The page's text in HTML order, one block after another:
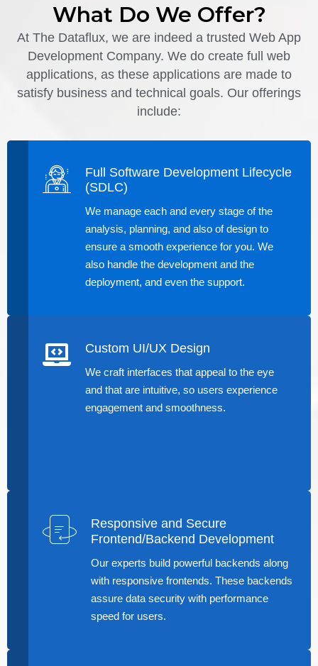
What Do We Offer?
At The Dataflux, we are indeed a trusted Web App
Development Company. We do create full web
applications, as these applications are made to
satisfy business and technical goals. Our offerings
include:
Full Software Development Lifecycle
(SDLC)
We manage each and every stage of the
analysis, planning, and also of design to
ensure a smooth experience for you. We
also handle the development and the
deployment, and even the support.
Custom UI/UX Design
We craft interfaces that appeal to the eye
and that are intuitive, so users experience
engagement and smoothness.
Responsive and Secure
Frontend/Backend Development
Our experts build powerful backends along
with responsive frontends. These backends
assure data security with performance
speed for users.